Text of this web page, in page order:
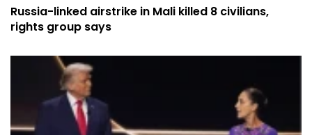
Russia-linked airstrike in Mali killed 8 civilians,
rights group says